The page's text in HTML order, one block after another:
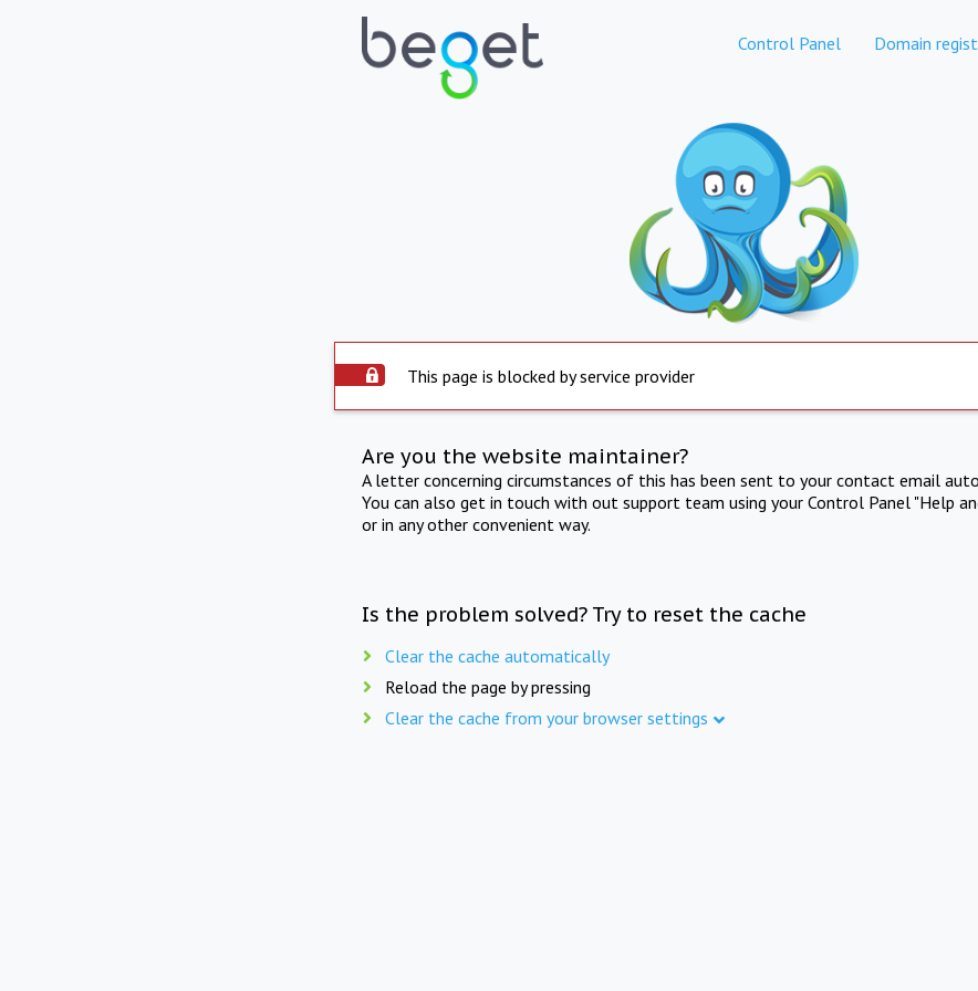
Control Panel Domain
This page is blocked by service provider
Are you the website maintainer?
A letter concerning circumstances of this has been sent to your contact email
You can also get in touch with out support team using your Control Panel "Help
or in any other convenient way.
Is the problem solved? Try to reset the cache
Clear the cache automatically
Reload the page by pressing
Clear the cache from your browser settings